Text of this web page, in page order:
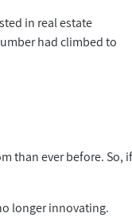
in real estate
had climbed to
than ever before. So,
longer innovating.